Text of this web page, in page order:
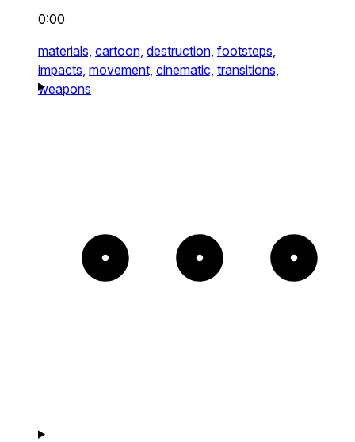
0:00
materials, cartoon, destruction, footsteps,
impacts, movement, cinematic, transitions,
weapons